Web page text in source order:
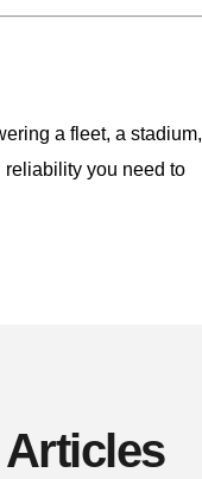
a fleet, a stadium,
reliability you need to